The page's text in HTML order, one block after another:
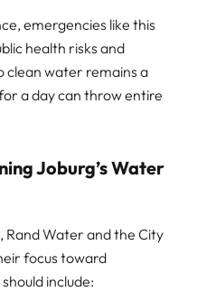
emergencies like this
health risks and
clean water remains a
a day can throw entire
Joburg’s Water
Water and the City
focus toward
include: